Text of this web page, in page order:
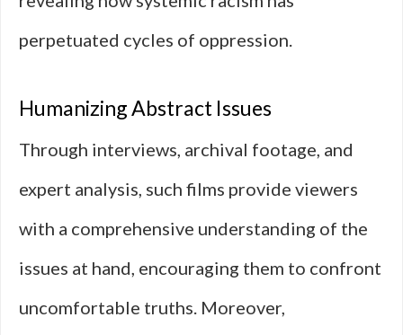
perpetuated cycles of oppression.
Humanizing Abstract Issues
Through interviews, archival footage, and
expert analysis, such films provide viewers
with a comprehensive understanding of the
issues at hand, encouraging them to confront
uncomfortable truths. Moreover,